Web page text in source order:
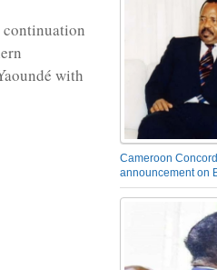
continuation
with
Cameroon
announcement on